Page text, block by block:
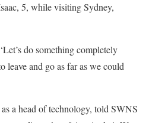
5, while visiting Sydney,
do something completely
leave and go as far as we could
a head of technology, told SWNS